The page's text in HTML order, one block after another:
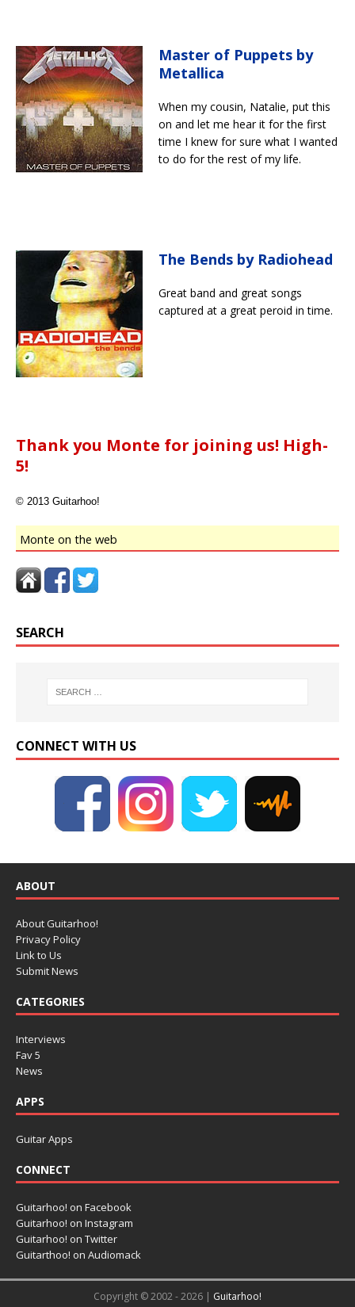
Master of Puppets by
Metallica
When my cousin, Natalie, put this
on and let me hear it for the first
time I knew for sure what I wanted
to do for the rest of my life.
The Bends by Radiohead
Great band and great songs
captured at a great peroid in time.
Thank you Monte for joining us! High-
5!
© 2013 Guitarhoo!
Monte on the web
SEARCH
CONNECT WITH US
ABOUT
About Guitarhoo!
Privacy Policy
Link to Us
Submit News
CATEGORIES
Interviews
Fav 5
News
APPS
Guitar Apps
CONNECT
Guitarhoo! on Facebook
Guitarhoo! on Instagram
Guitarhoo! on Twitter
Guitarthoo! on Audiomack
Copyright © 2002 - 2026 | Guitarhoo!